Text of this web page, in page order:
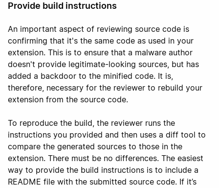
Provide build instructions
An important aspect of reviewing source code is
confirming that it's the same code as used in your
extension. This is to ensure that a malware author
doesn't provide legitimate-looking sources, but has
added a backdoor to the minified code. It is,
therefore, necessary for the reviewer to rebuild your
extension from the source code.
To reproduce the build, the reviewer runs the
instructions you provided and then uses a diff tool to
compare the generated sources to those in the
extension. There must be no differences. The easiest
way to provide the build instructions is to include a
README file with the submitted source code. If it’s